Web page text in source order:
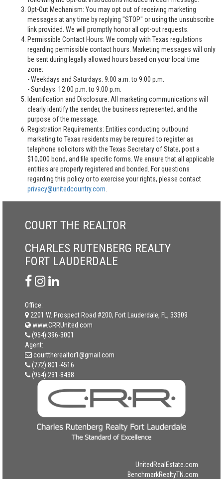
Opt-Out Mechanism: You may opt out of receiving marketing
messages at any time by replying "STOP" or using the unsubscribe
link provided. We will promptly honor all opt-out requests.
Permissible Contact Hours: We comply with Texas regulations
regarding permissible contact hours. Marketing messages will only
be sent during legally allowed hours based on your local time
zone:
- Weekdays and Saturdays: 9:00 a.m. to 9:00 p.m.
- Sundays: 12:00 p.m. to 9:00 p.m.
Identification and Disclosure: All marketing communications will
clearly identify the sender, the business represented, and the
purpose of the message.
Registration Requirements: Entities conducting outbound
marketing to Texas residents may be required to register as
telephone solicitors with the Texas Secretary of State, post a
$10,000 bond, and file specific forms. We ensure that all applicable
entities are properly registered and bonded. For questions
regarding this policy or to exercise your rights, please contact
privacy@unitedcountry.com
COURT THE REALTOR
CHARLES RUTENBERG REALTY
FORT LAUDERDALE
Office:
2201 W. Prospect Road #200, Fort Lauderdale, FL, 33309
www.CRRUnited.com
(954) 396-3001
Agent:
courttherealtor1@gmail.com
(772) 801-4516
(954) 231-8438
UnitedRealEstate.com
BenchmarkRealtyTN.com